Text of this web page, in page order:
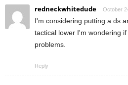
redneckwhitedude October
I'm considering putting a ds
tactical lower I'm wondering
problems.
Reply